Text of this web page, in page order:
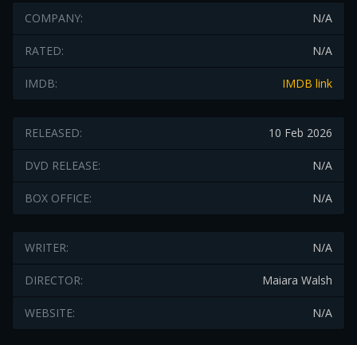
N/A
COMPANY:
N/A
RATED:
IMDB link
IMDB:
10 Feb 2026
RELEASED:
N/A
DVD RELEASE:
N/A
BOX OFFICE:
N/A
WRITER:
Maiara Walsh
DIRECTOR:
N/A
WEBSITE: